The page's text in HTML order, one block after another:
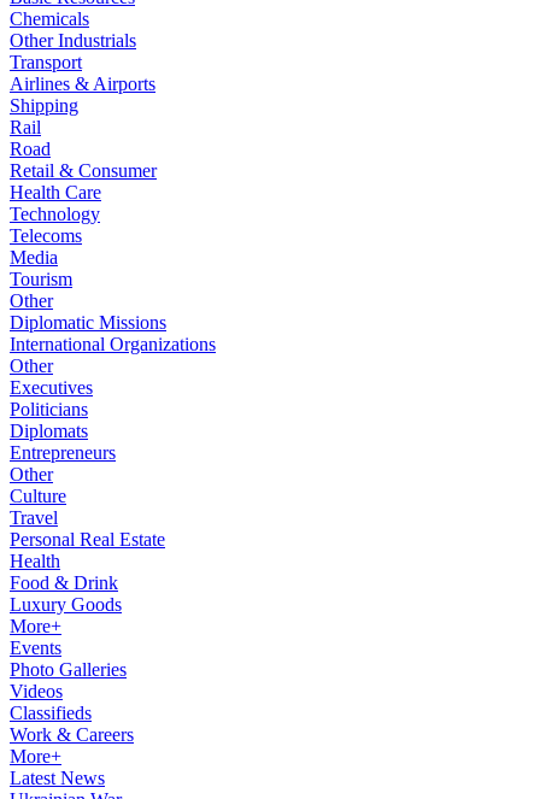
Chemicals
Other Industrials
Transport
Airlines & Airports
Shipping
Rail
Road
Retail & Consumer
Health Care
Technology
Telecoms
Media
Tourism
Other
Diplomatic Missions
International Organizations
Other
Executives
Politicians
Diplomats
Entrepreneurs
Other
Culture
Travel
Personal Real Estate
Health
Food & Drink
Luxury Goods
More+
Events
Photo Galleries
Videos
Classifieds
Work & Careers
More+
Latest News